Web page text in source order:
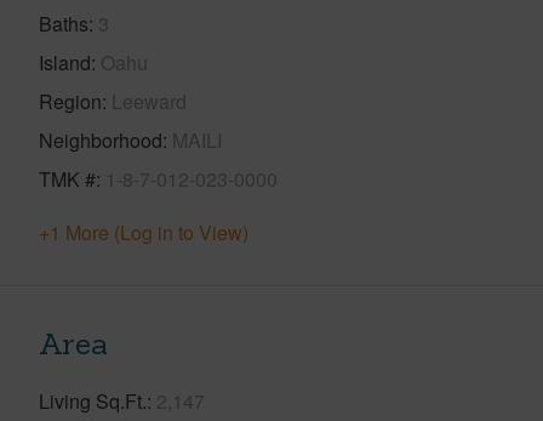
Baths 3
Island Oahu
Region Leeward
Neighborhood MAILI
TMK # 1-8-7-012-023-0000
+1 More (Log in to View)
Area
Living Sq.Ft. 2,147